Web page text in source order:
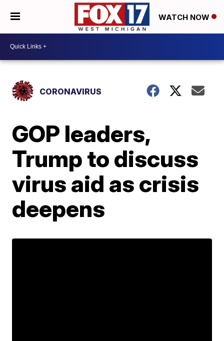
WATCH NOW
CORONAVIRUS
GOP leaders,
Trump to discuss
virus aid as crisis
deepens